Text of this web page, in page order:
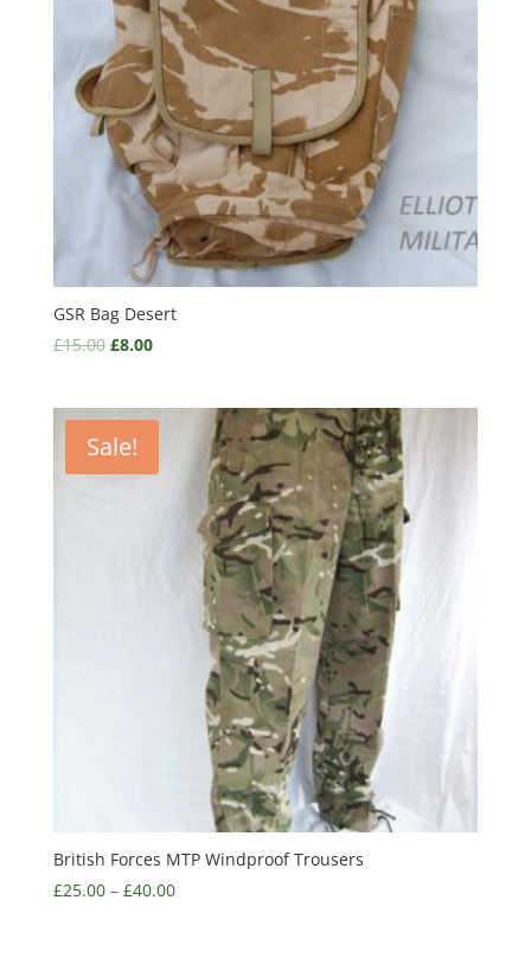
GSR Bag Desert
£15.00 £8.00
Sale!
British Forces MTP Windproof Trousers
£25.00– £40.00